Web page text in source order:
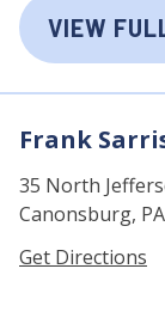
VIEW
Frank
35 North
Canonsburg,
Get Directions